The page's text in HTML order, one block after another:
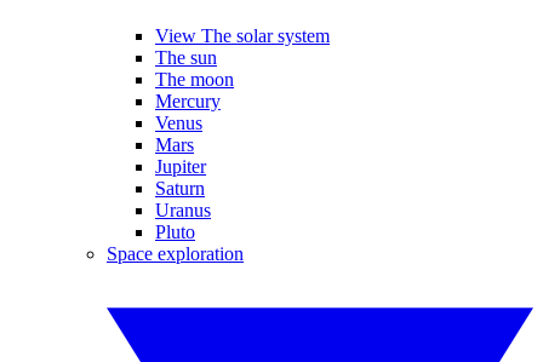
View The solar system
The sun
The moon
Mercury
Venus
Mars
Jupiter
Saturn
Uranus
Pluto
Space exploration